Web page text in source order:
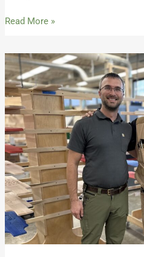
Read More »
Winter
2024
Issue
of
The
Prairie
Career
Advocate